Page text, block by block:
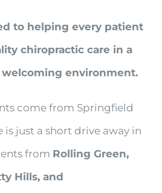
to helping every patient
chiropractic care in a
environment.
come from Springfield
is just a short drive away in
from Rolling Green,
Hills, and